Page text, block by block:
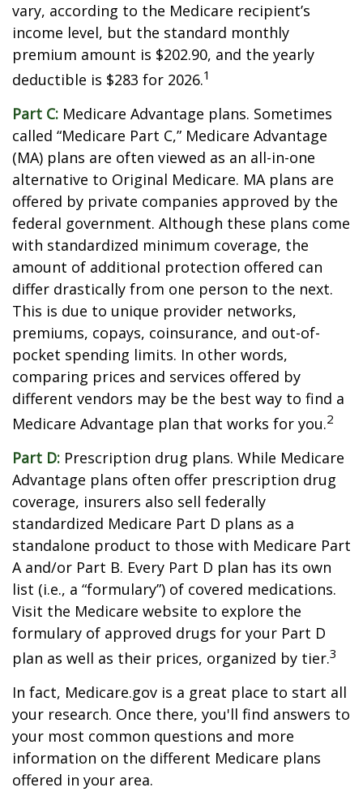
vary, according to the Medicare recipient’s
income level, but the standard monthly
premium amount is $202.90, and the yearly
deductible is $283 for 2026.1
Part C: Medicare Advantage plans. Sometimes
called “Medicare Part C,” Medicare Advantage
(MA) plans are often viewed as an all-in-one
alternative to Original Medicare. MA plans are
offered by private companies approved by the
federal government. Although these plans come
with standardized minimum coverage, the
amount of additional protection offered can
differ drastically from one person to the next.
This is due to unique provider networks,
premiums, copays, coinsurance, and out-of-
pocket spending limits. In other words,
comparing prices and services offered by
different vendors may be the best way to find a
Medicare Advantage plan that works for you.2
Part D: Prescription drug plans. While Medicare
Advantage plans often offer prescription drug
coverage, insurers also sell federally
standardized Medicare Part D plans as a
standalone product to those with Medicare Part
A and/or Part B. Every Part D plan has its own
list (i.e., a “formulary”) of covered medications.
Visit the Medicare website to explore the
formulary of approved drugs for your Part D
plan as well as their prices, organized by tier.3
In fact, Medicare.gov is a great place to start all
your research. Once there, you'll find answers to
your most common questions and more
information on the different Medicare plans
offered in your area.